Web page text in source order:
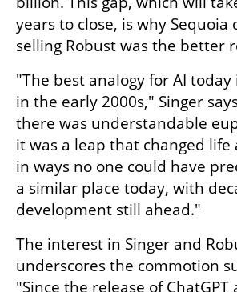
years to close, is why
selling Robust was the better
"The best analogy for AI
in the early 2000s," Singer
there was understandable
it was a leap that changed life
in ways no one could have
a similar place today, with
development still ahead."
The interest in Singer and
underscores the commotion
"Since the release of